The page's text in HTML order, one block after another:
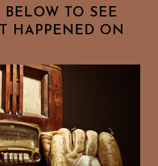
TO SEE
HAPPENED ON